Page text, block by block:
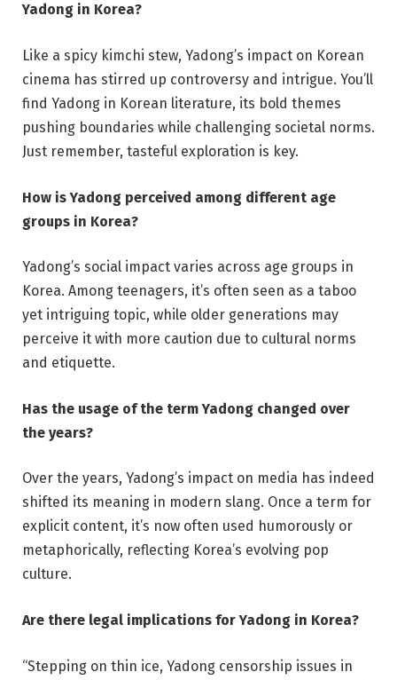
Yadong in Korea?
Like a spicy kimchi stew, Yadong’s impact on Korean
cinema has stirred up controversy and intrigue. You’ll
find Yadong in Korean literature, its bold themes
pushing boundaries while challenging societal norms.
Just remember, tasteful exploration is key.
How is Yadong perceived among different age
groups in Korea?
Yadong’s social impact varies across age groups in
Korea. Among teenagers, it’s often seen as a taboo
yet intriguing topic, while older generations may
perceive it with more caution due to cultural norms
and etiquette.
Has the usage of the term Yadong changed over
the years?
Over the years, Yadong’s impact on media has indeed
shifted its meaning in modern slang. Once a term for
explicit content, it’s now often used humorously or
metaphorically, reflecting Korea’s evolving pop
culture.
Are there legal implications for Yadong in Korea?
“Stepping on thin ice, Yadong censorship issues in